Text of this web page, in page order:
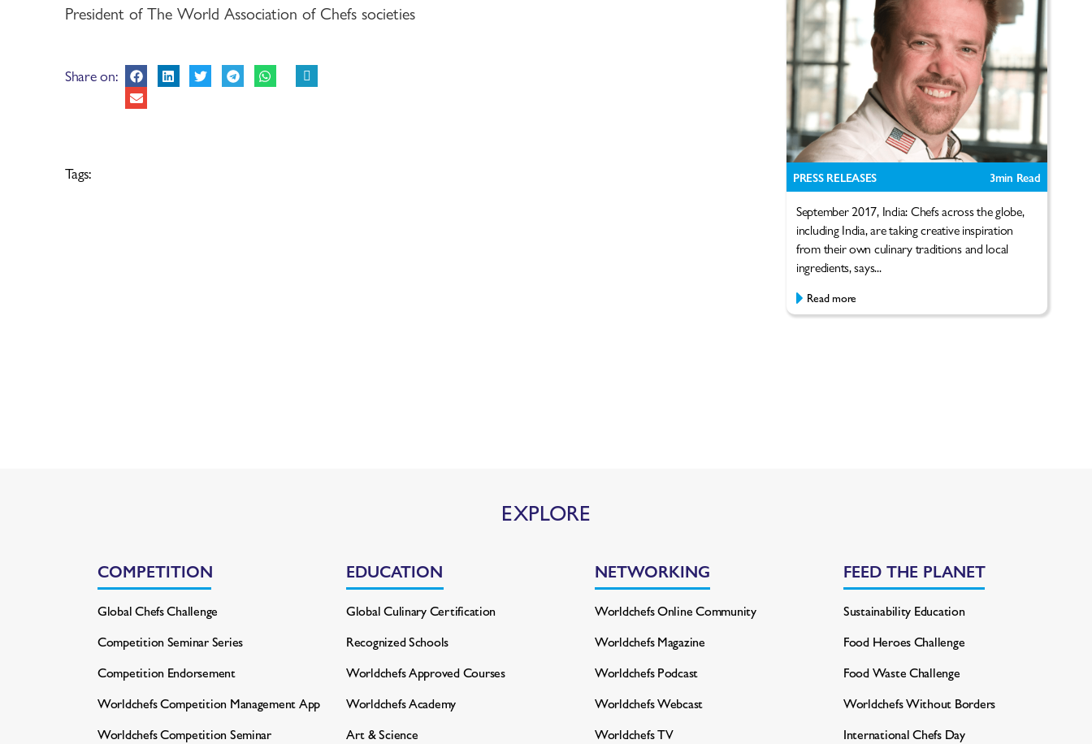
President of The World Association of Chefs societies
Share on:
Tags: PRESS RELEASES 3min Read
September 2017, India: Chefs across the globe,
including India, are taking creative inspiration
from their own culinary traditions and local
ingredients, says...
Read more
EXPLORE
COMPETITION
Global Chefs Challenge
Competition Seminar Series
Competition Endorsement
Worldchefs Competition Management App
Worldchefs Competition Seminar
EDUCATION
Global Culinary Certification
Recognized Schools
Worldchefs Approved Courses
Worldchefs Academy
Art & Science
NETWORKING
Worldchefs Online Community
Worldchefs Magazine
Worldchefs Podcast
Worldchefs Webcast
Worldchefs TV
FEED THE PLANET
Sustainability Education
Food Heroes Challenge
Food Waste Challenge
Worldchefs Without Borders
International Chefs Day